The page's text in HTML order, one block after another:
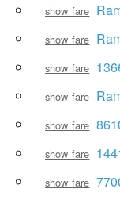
show fare
show fare
show fare
show fare
show fare
show fare
show fare